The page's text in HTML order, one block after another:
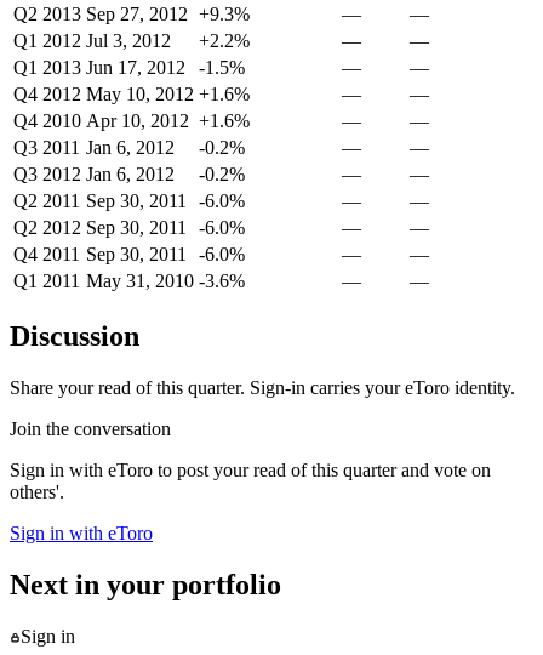
Q2 2013 Sep 27, 2012 +9.3% —
—
Q1 2012 Jul 3, 2012 +2.2% —
—
Q1 2013 Jun 17, 2012 -1.5% —
—
Q4 2012 May 10, 2012 +1.6% —
—
Q4 2010 Apr 10, 2012 +1.6% —
—
Q3 2011 Jan 6, 2012 -0.2% —
—
Q3 2012 Jan 6, 2012 -0.2% —
—
Q2 2011 Sep 30, 2011 -6.0% —
—
Q2 2012 Sep 30, 2011 -6.0% —
—
Q4 2011 Sep 30, 2011 -6.0% —
—
Q1 2011 May 31, 2010 -3.6% — —
Discussion
Share your read of this quarter. Sign-in carries your eToro identity.
Join the conversation
Sign in with eToro to post your read of this quarter and vote on
others'.
Sign in with eToro
Next in your portfolio
Sign in